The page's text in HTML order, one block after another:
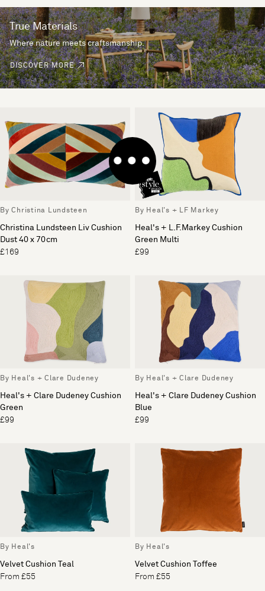
True Materials
Where nature meets craftsmanship.
DISCOVER MORE
By Christina Lundsteen
Christina Lundsteen Liv Cushion
Dust 40 x 70cm
£169
By Heal's + LF Markey
Heal's + L.F.Markey Cushion
Green Multi
£99
By Heal's + Clare Dudeney
Heal's + Clare Dudeney Cushion
Green
£99
By Heal's + Clare Dudeney
Heal's + Clare Dudeney Cushion
Blue
£99
By Heal's
Velvet Cushion Teal
From £55
By Heal's
Velvet Cushion Toffee
From £55